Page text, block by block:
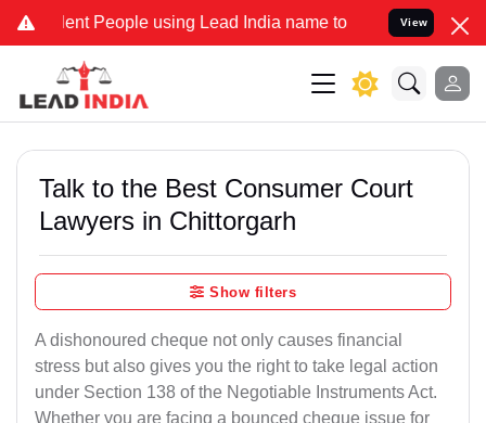
People using Lead India name to Resolve your Legal cases
View
Talk to the Best Consumer Court
Lawyers in Chittorgarh
Show filters
A dishonoured cheque not only causes financial
stress but also gives you the right to take legal action
under Section 138 of the Negotiable Instruments Act.
Whether you are facing a bounced cheque issue for